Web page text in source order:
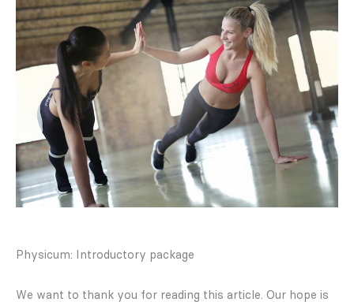
Physicum: Introductory package
We want to thank you for reading this article. Our hope is